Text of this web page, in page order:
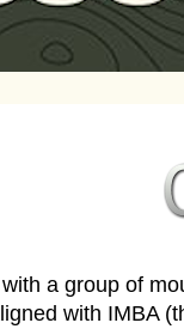
a group of
with IMBA